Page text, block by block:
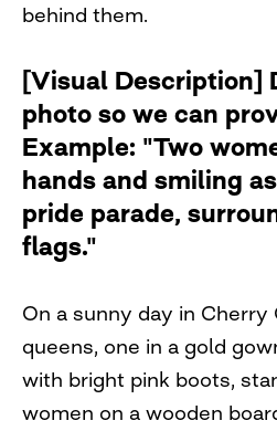
behind them.
[Visual Description]
photo so we can
Example: "Two
hands and smiling
pride parade,
flags."
On a sunny day in Cherry
queens, one in a gold
with bright pink boots,
women on a wooden